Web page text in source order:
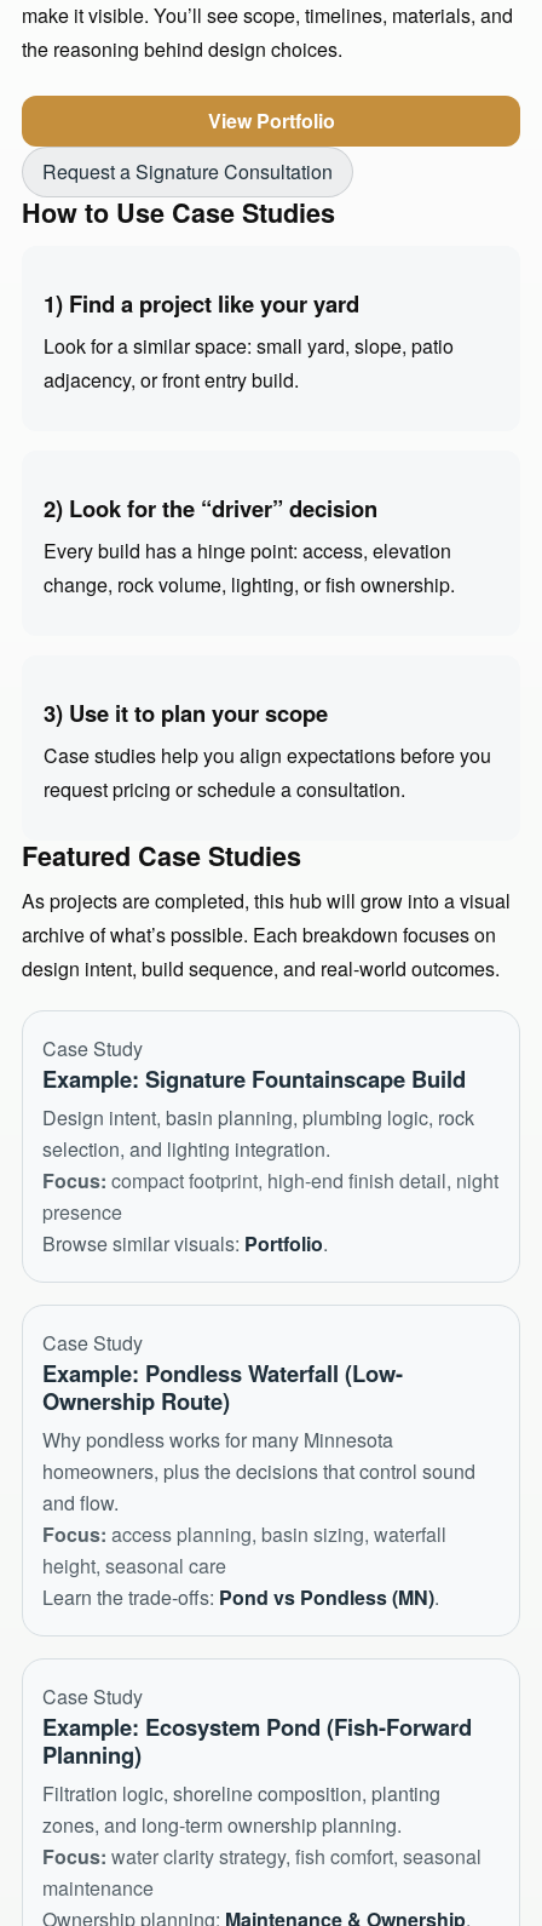
make it visible. You’ll see scope, timelines, materials, and
the reasoning behind design choices.
View Portfolio
Request a Signature Consultation
How to Use Case Studies
1) Find a project like your yard
Look for a similar space: small yard, slope, patio
adjacency, or front entry build.
2) Look for the “driver” decision
Every build has a hinge point: access, elevation
change, rock volume, lighting, or fish ownership.
3) Use it to plan your scope
Case studies help you align expectations before you
request pricing or schedule a consultation.
Featured Case Studies
As projects are completed, this hub will grow into a visual
archive of what’s possible. Each breakdown focuses on
design intent, build sequence, and real-world outcomes.
Case Study
Example: Signature Fountainscape Build
Design intent, basin planning, plumbing logic, rock
selection, and lighting integration.
Focus: compact footprint, high-end finish detail, night
presence
Browse similar visuals: Portfolio.
Case Study
Example: Pondless Waterfall (Low-
Ownership Route)
Why pondless works for many Minnesota
homeowners, plus the decisions that control sound
and flow.
Focus: access planning, basin sizing, waterfall
height, seasonal care
Learn the trade-offs: Pond vs Pondless (MN).
Case Study
Example: Ecosystem Pond (Fish-Forward
Planning)
Filtration logic, shoreline composition, planting
zones, and long-term ownership planning.
Focus: water clarity strategy, fish comfort, seasonal
maintenance
Ownership planning: Maintenance & Ownership.